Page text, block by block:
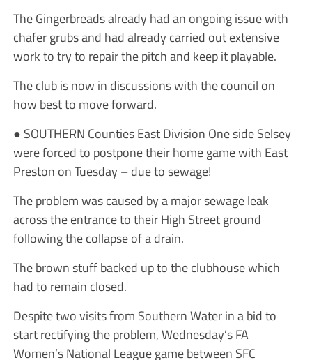
The Gingerbreads already had an ongoing issue with
chafer grubs and had already carried out extensive
work to try to repair the pitch and keep it playable.
The club is now in discussions with the council on
how best to move forward.
● SOUTHERN Counties East Division One side Selsey
were forced to postpone their home game with East
Preston on Tuesday – due to sewage!
The problem was caused by a major sewage leak
across the entrance to their High Street ground
following the collapse of a drain.
The brown stuff backed up to the clubhouse which
had to remain closed.
Despite two visits from Southern Water in a bid to
start rectifying the problem, Wednesday’s FA
Women’s National League game between SFC